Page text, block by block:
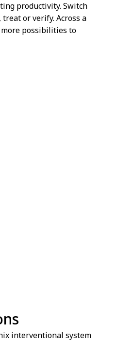
productivity. Switch
or verify. Across a
possibilities to
interventional system